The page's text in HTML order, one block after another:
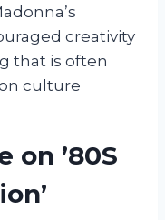
creativity
that is often
culture
on ’80S